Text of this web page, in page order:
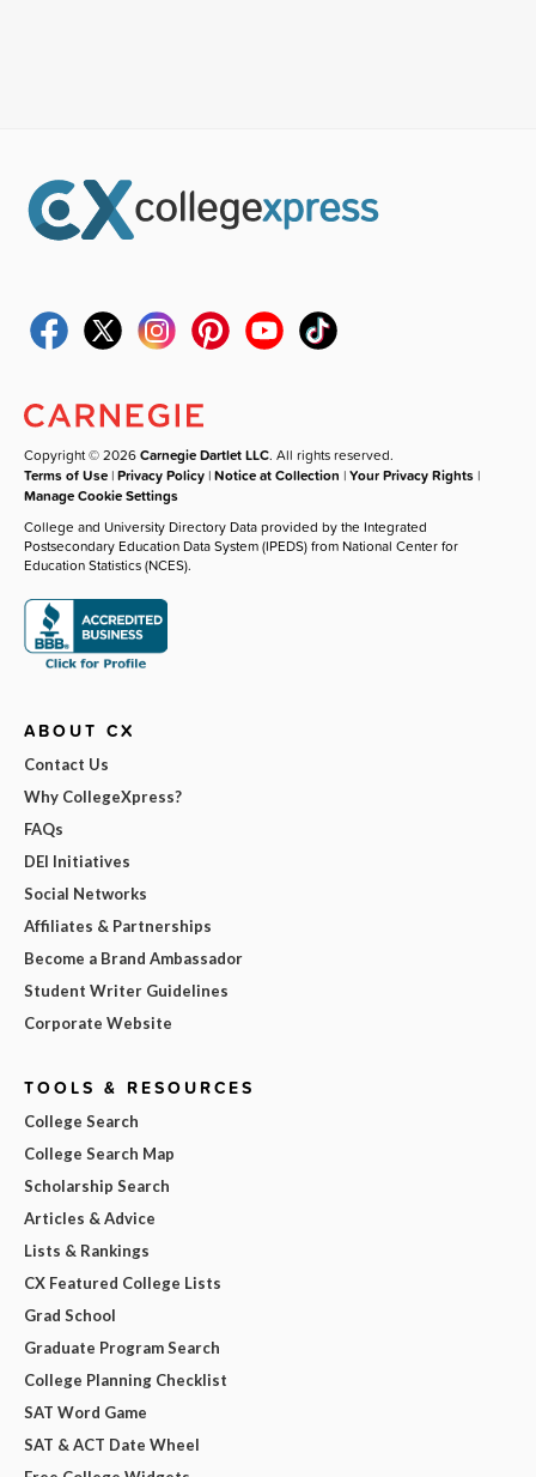
Copyright © 2026Carnegie Dartlet LLC. All rights reserved.
Terms of Use |Privacy Policy |Notice at Collection |Your Privacy Rights |
Manage Cookie Settings
College and University Directory Data provided by the Integrated
Postsecondary Education Data System (IPEDS) from National Center for
Education Statistics (NCES).
ABOUT CX
Contact Us
Why CollegeXpress?
FAQs
DEI Initiatives
Social Networks
Affiliates & Partnerships
Become a Brand Ambassador
Student Writer Guidelines
Corporate Website
TOOLS & RESOURCES
College Search
College Search Map
Scholarship Search
Articles & Advice
Lists & Rankings
CX Featured College Lists
Grad School
Graduate Program Search
College Planning Checklist
SAT Word Game
SAT & ACT Date Wheel